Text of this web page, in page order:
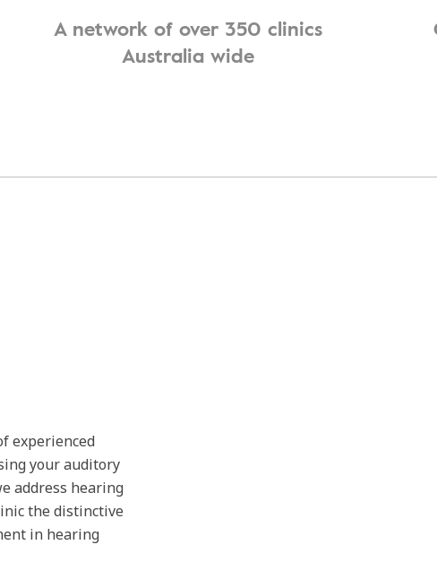
A network of over 350 clinics
Australia wide
experienced
your auditory
address hearing
the distinctive
in hearing